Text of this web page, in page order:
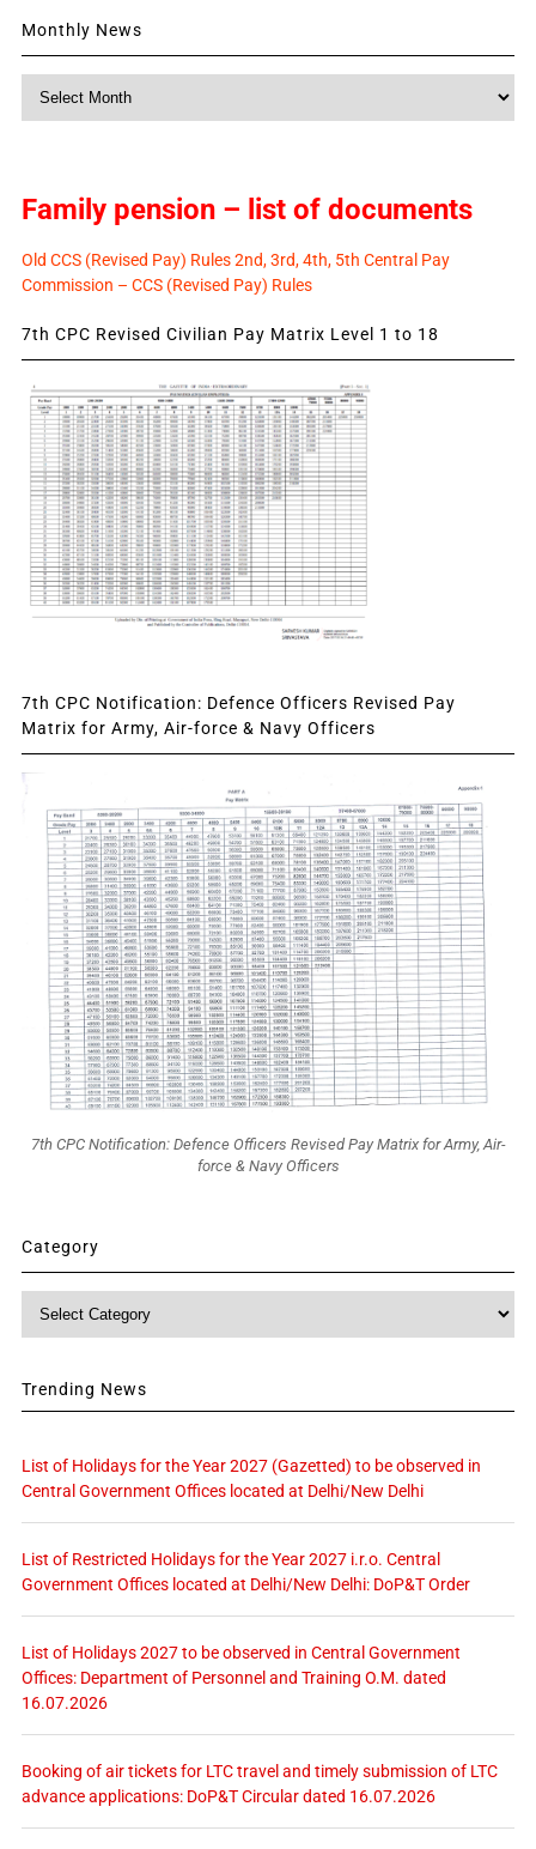
Monthly News
Family pension – list of documents
Old CCS (Revised Pay) Rules 2nd, 3rd, 4th, 5th Central Pay
Commission – CCS (Revised Pay) Rules
7th CPC Revised Civilian Pay Matrix Level 1 to 18
7th CPC Notification: Defence Officers Revised Pay
Matrix for Army, Air-force & Navy Officers
7th CPC Notification: Defence Officers Revised Pay Matrix for Army, Air-
force & Navy Officers
Category
Trending News
List of Holidays for the Year 2027 (Gazetted) to be observed in
Central Government Offices located at Delhi/New Delhi
List of Restricted Holidays for the Year 2027 i.r.o. Central
Government Offices located at Delhi/New Delhi: DoP&T Order
List of Holidays 2027 to be observed in Central Government
Offices: Department of Personnel and Training O.M. dated
16.07.2026
Booking of air tickets for LTC travel and timely submission of LTC
advance applications: DoP&T Circular dated 16.07.2026